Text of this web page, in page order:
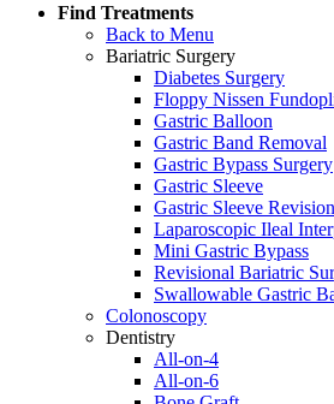
Find Treatments
Back to Menu
Bariatric Surgery
Diabetes Surgery
Floppy Nissen
Gastric Balloon
Gastric Band Removal
Gastric Bypass Surgery
Gastric Sleeve
Gastric Sleeve Revision
Laparoscopic Ileal
Mini Gastric Bypass
Revisional Bariatric
Swallowable Gastric
Colonoscopy
Dentistry
All-on-4
All-on-6